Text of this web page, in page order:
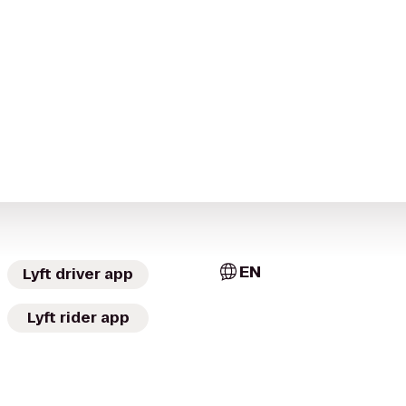
Lyft driver app
Lyft rider app
EN